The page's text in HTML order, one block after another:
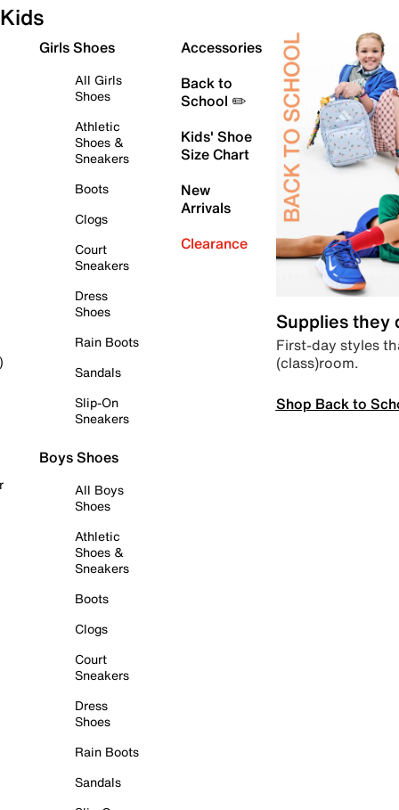
Kids
Girls Shoes
All Girls
Shoes
Athletic
Shoes &
Sneakers
Boots
Clogs
Court
Sneakers
Dress
Shoes
Rain Boots
Sandals
Slip-On
Sneakers
Boys Shoes
All Boys
Shoes
Athletic
Shoes &
Sneakers
Boots
Clogs
Court
Sneakers
Dress
Shoes
Rain Boots
Sandals
Accessories
Back to
School ✏️
Kids' Shoe
Size Chart
New
Arrivals
Clearance
Supplies they
First-day styles
(class)room.
Shop Back to